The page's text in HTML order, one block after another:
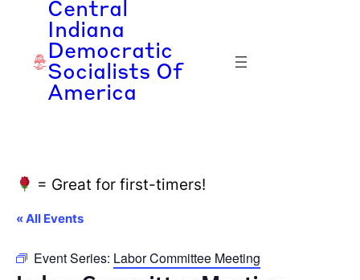
Central
Indiana
Democratic
Socialists Of
America
= Great for first-timers!
« All Events
Event Series: Labor Committee Meeting